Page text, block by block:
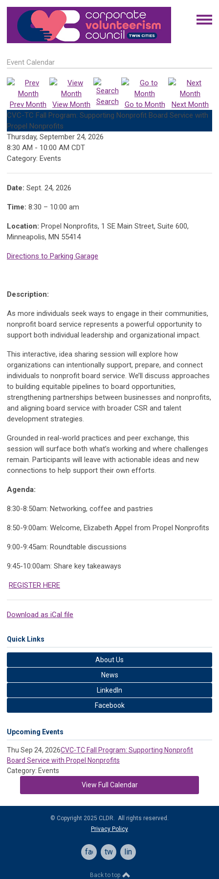
Event Calendar
Prev Month View Month Search Go to Month
Next Month
CVC-TC Fall Program: Supporting Nonprofit Board Service with
Propel Nonprofits
Thursday, September 24, 2026
8:30 AM - 10:00 AM CDT
Category: Events
Date: Sept. 24, 2026
Time: 8:30 – 10:00 am
Location: Propel Nonprofits, 1 SE Main Street, Suite 600,
Minneapolis, MN 55414
Directions to Parking Garage
Description:
As more individuals seek ways to engage in their communities,
nonprofit board service represents a powerful opportunity to
support both individual leadership and organizational impact.
This interactive, idea sharing session will explore how
organizations can intentionally support, prepare, and connect
individuals to nonprofit board service. We’ll discuss approaches
to building equitable pipelines to board opportunities,
strengthening partnerships between businesses and nonprofits,
and aligning board service with broader CSR and talent
development strategies.
Grounded in real-world practices and peer exchange, this
session will surface both what’s working and where challenges
remain. Participants will leave with actionable ideas and new
connections to help support their own efforts.
Agenda:
8:30-8:50am: Networking, coffee and pastries
8:50-9:00am: Welcome, Elizabeth Appel from Propel Nonprofits
9:00-9:45am: Roundtable discussions
9:45-10:00am: Share key takeaways
REGISTER HERE
Download as iCal file
Quick Links
About Us
News
LinkedIn
Facebook
Upcoming Events
Thu Sep 24, 2026CVC-TC Fall Program: Supporting Nonprofit
Board Service with Propel Nonprofits
Category: Events
View Full Calendar
© Copyright 2025 CLDR. All rights reserved.
Privacy Policy
facebooktwitterlinkedin
Back to top